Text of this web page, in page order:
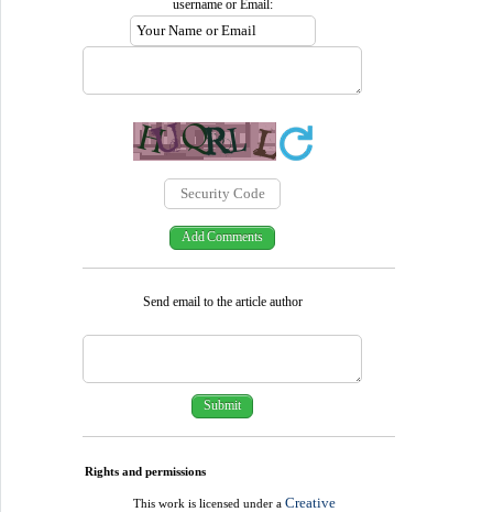
username or Email:
Send email to the article author
Rights and permissions
This work is licensed under a Creative